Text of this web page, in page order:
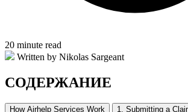
20 minute read
Written by Nikolas Sargeant
СОДЕРЖАНИЕ
How Airhelp Services Work
1. Submitting a